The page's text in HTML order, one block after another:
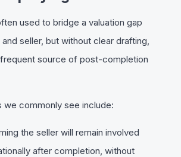
used to bridge a valuation gap
seller, but without clear drafting,
source of post-completion
we commonly see include:
the seller will remain involved
after completion, without